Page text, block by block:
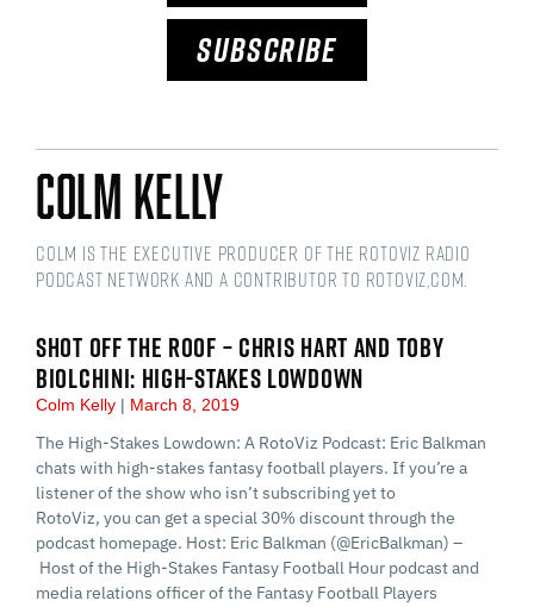
SUBSCRIBE
Colm Kelly
Colm is the Executive Producer of the RotoViz Radio
podcast network and a Contributor to RotoViz,com.
SHOT OFF THE ROOF – CHRIS HART AND TOBY
BIOLCHINI: HIGH-STAKES LOWDOWN
Colm Kelly March 8, 2019
The High-Stakes Lowdown: A RotoViz Podcast: Eric Balkman
chats with high-stakes fantasy football players. If you’re a
listener of the show who isn’t subscribing yet to
RotoViz, you can get a special 30% discount through the
podcast homepage. Host: Eric Balkman (@EricBalkman) –
Host of the High-Stakes Fantasy Football Hour podcast and
media relations officer of the Fantasy Football Players